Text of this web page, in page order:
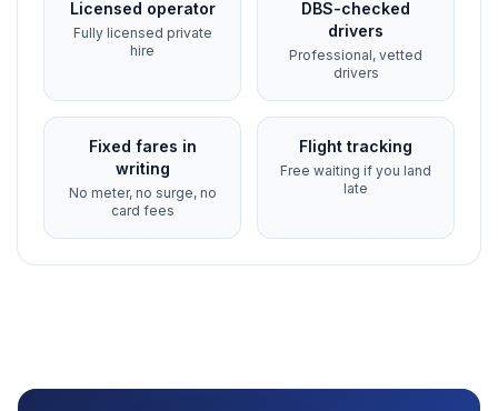
Licensed operator
Fully licensed private
hire
DBS-checked
drivers
Professional, vetted
drivers
Fixed fares in
writing
No meter, no surge, no
card fees
Flight tracking
Free waiting if you land
late